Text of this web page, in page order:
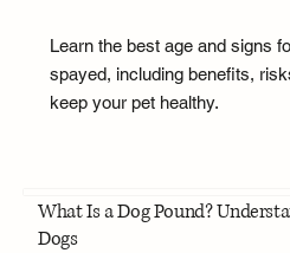
Learn the best age and signs
spayed, including benefits,
keep your pet healthy.
What Is a Dog Pound?
Dogs